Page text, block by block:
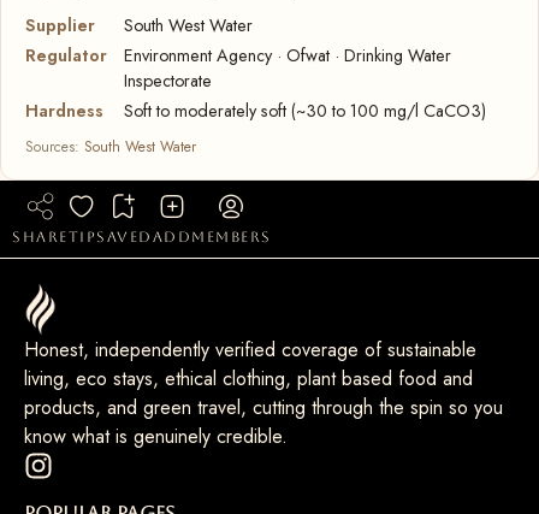
Supplier
South West Water
Regulator
Environment Agency · Ofwat · Drinking Water
Inspectorate
Hardness
Soft to moderately soft (~30 to 100 mg/l CaCO3)
Sources: South West Water
sharetipsaved add members
Honest, independently verified coverage of sustainable
living, eco stays, ethical clothing, plant based food and
products, and green travel, cutting through the spin so you
know what is genuinely credible.